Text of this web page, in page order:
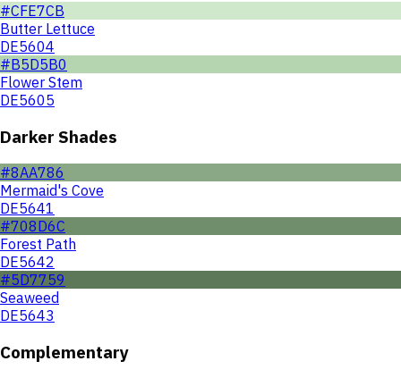
#CFE7CB
Butter Lettuce
DE5604
#B5D5B0
Flower Stem
DE5605
Darker Shades
#8AA786
Mermaid's Cove
DE5641
#708D6C
Forest Path
DE5642
#5D7759
Seaweed
DE5643
Complementary